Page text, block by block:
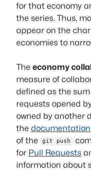
for that economy
the series. Thus,
appear on the
economies to
The economy
measure of
defined as the
requests opened
owned by another
the
of the
git push
for Pull Requests
information about